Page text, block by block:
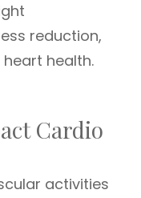
reduction,
health.
Cardio
activities